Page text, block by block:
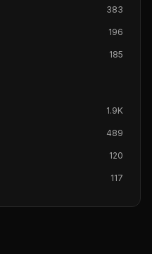
383
196
185
1.9K
489
120
117